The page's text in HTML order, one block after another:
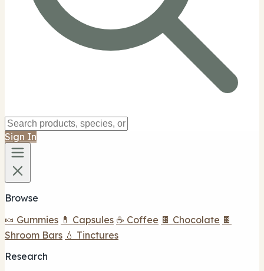
Sign In
Browse
🍬 Gummies 💊 Capsules ☕ Coffee 🍫 Chocolate 🍫
Shroom Bars 💧 Tinctures
Research